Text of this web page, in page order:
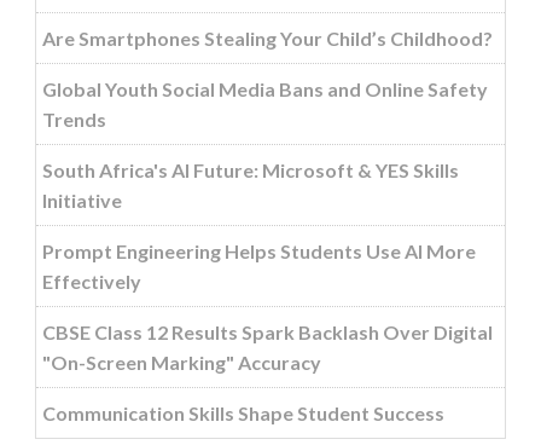
Are Smartphones Stealing Your Child’s Childhood?
Global Youth Social Media Bans and Online Safety
Trends
South Africa's AI Future: Microsoft & YES Skills
Initiative
Prompt Engineering Helps Students Use AI More
Effectively
CBSE Class 12 Results Spark Backlash Over Digital
"On-Screen Marking" Accuracy
Communication Skills Shape Student Success